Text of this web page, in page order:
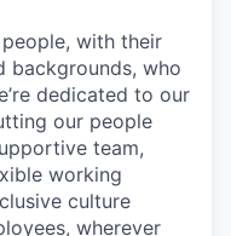
with their
backgrounds, who
dedicated to our
our people
team,
working
culture
wherever